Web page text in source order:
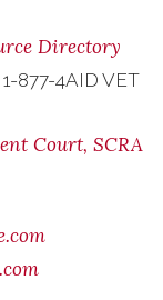
Directory
877-4AID VET
Court, SCRA